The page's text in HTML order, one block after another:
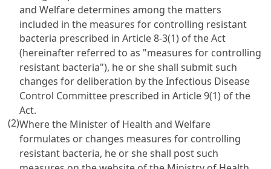
and Welfare determines among the matters
included in the measures for controlling resistant
bacteria prescribed in Article 8-3(1) of the Act
(hereinafter referred to as "measures for controlling
resistant bacteria"), he or she shall submit such
changes for deliberation by the Infectious Disease
Control Committee prescribed in Article 9(1) of the
Act.
(2)Where the Minister of Health and Welfare
formulates or changes measures for controlling
resistant bacteria, he or she shall post such